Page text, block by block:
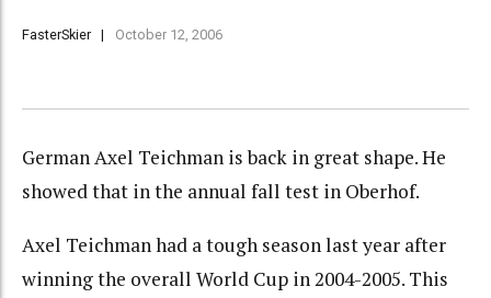
FasterSkier October 12, 2006
German Axel Teichman is back in great shape. He
showed that in the annual fall test in Oberhof.
Axel Teichman had a tough season last year after
winning the overall World Cup in 2004-2005. This